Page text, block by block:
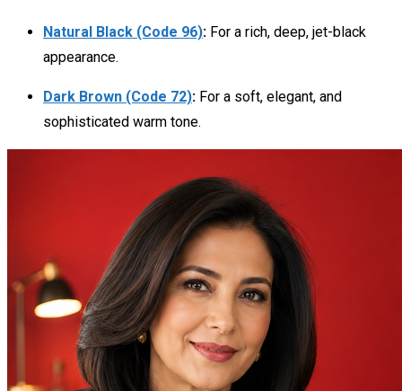
Natural Black (Code 96): For a rich, deep, jet-black
appearance.
Dark Brown (Code 72): For a soft, elegant, and
sophisticated warm tone.